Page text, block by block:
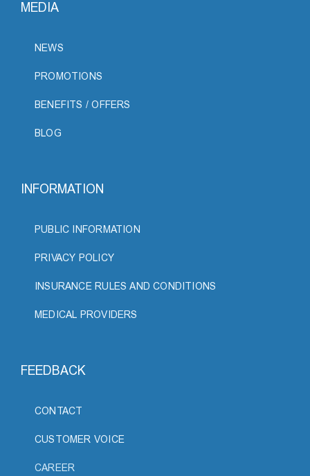
MEDIA
NEWS
PROMOTIONS
BENEFITS / OFFERS
BLOG
INFORMATION
PUBLIC INFORMATION
PRIVACY POLICY
INSURANCE RULES AND CONDITIONS
MEDICAL PROVIDERS
FEEDBACK
CONTACT
CUSTOMER VOICE
CAREER